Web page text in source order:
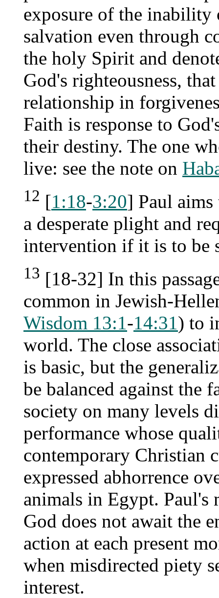
exposure of the
salvation even through
the holy Spirit and
God's righteousness,
relationship in
Faith is response to
their destiny. The one
live: see the note on
12 [1:18-3:20] Paul
a desperate plight and
intervention if it is to be
13 [18-32] In this
common in Jewish-
Wisdom 13:1-14:31) to
world. The close
is basic, but the
be balanced against the
society on many levels
performance whose
contemporary Christian
expressed abhorrence
animals in Egypt. Paul's
God does not await the
action at each present
when misdirected piety
interest.